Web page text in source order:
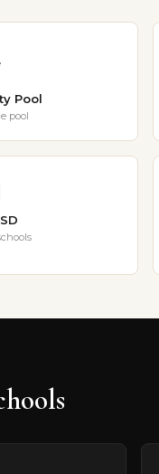
Pool
pool